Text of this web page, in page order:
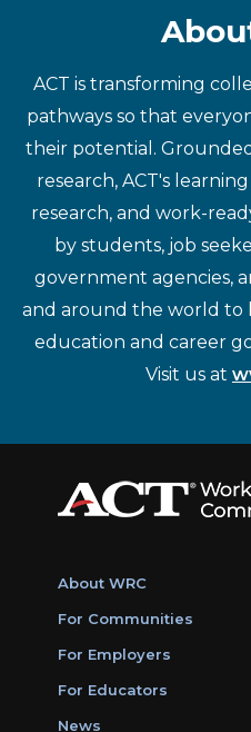
ACT is transforming
pathways so that
their potential.
research, ACT's
research, and work-
by students, job
government agencies,
and around the world to
education and career
Visit us at
About WRC
For Communities
For Employers
For Educators
News